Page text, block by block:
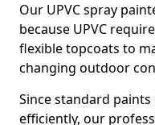
Our UPVC spray
because UPVC
flexible topcoats to
changing outdoor
Since standard
efficiently, our